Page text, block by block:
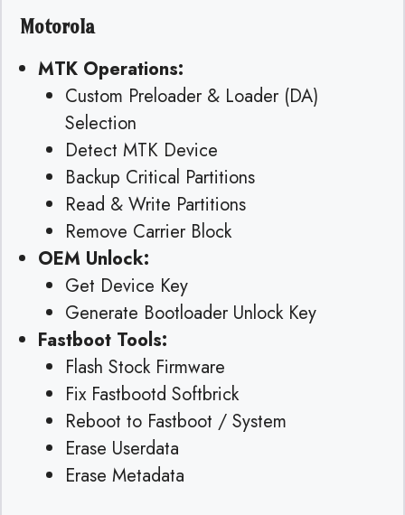
Motorola
MTK Operations:
Custom Preloader & Loader (DA)
Selection
Detect MTK Device
Backup Critical Partitions
Read & Write Partitions
Remove Carrier Block
OEM Unlock:
Get Device Key
Generate Bootloader Unlock Key
Fastboot Tools:
Flash Stock Firmware
Fix Fastbootd Softbrick
Reboot to Fastboot / System
Erase Userdata
Erase Metadata